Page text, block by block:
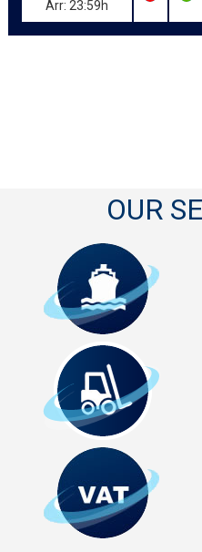
Arr: 23:59h
OUR